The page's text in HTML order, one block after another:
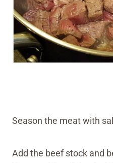
Season the meat with
Add the beef stock and